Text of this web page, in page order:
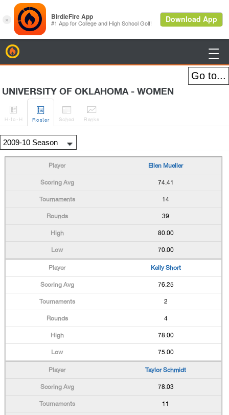

UNIVERSITY OF OKLAHOMA - WOMEN

H-to-H

Roster

Sched

Ranks
Ellen Mueller
74.41
14
39
80.00
70.00
Kelly Short
76.25
2
4
78.00
75.00
Taylor Schmidt
78.03
11